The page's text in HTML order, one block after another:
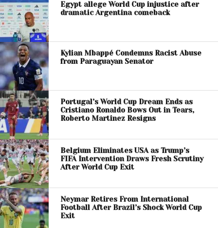
Egypt allege World Cup injustice after
dramatic Argentina comeback
Kylian Mbappé Condemns Racist Abuse
from Paraguayan Senator
Portugal’s World Cup Dream Ends as
Cristiano Ronaldo Bows Out in Tears,
Roberto Martinez Resigns
Belgium Eliminates USA as Trump’s
FIFA Intervention Draws Fresh Scrutiny
After World Cup Exit
Neymar Retires From International
Football After Brazil’s Shock World Cup
Exit